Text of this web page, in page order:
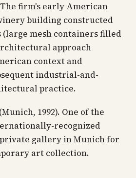
firm's early American
building constructed
mesh containers filled
approach
context and
industrial-and-
practice.
(Munich, 1992). One of the
recognized
gallery in Munich for
art collection.